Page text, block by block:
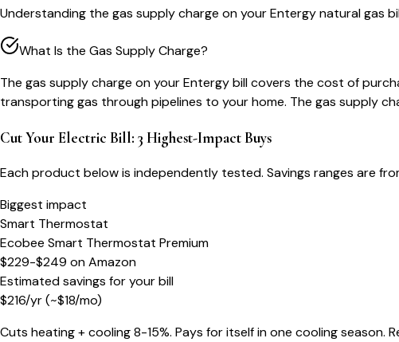
Understanding the gas supply charge on your Entergy natural gas
What Is the Gas Supply Charge?
The gas supply charge on your Entergy bill covers the cost of
transporting gas through pipelines to your home. The gas supply
Cut Your Electric Bill: 3 Highest-Impact Buys
Each product below is independently tested. Savings ranges are
Biggest impact
Smart Thermostat
Ecobee Smart Thermostat Premium
$229-$249 onAmazon
Estimated savings for your bill
$216/yr(~$18/mo)
Cuts heating + cooling 8-15%. Pays for itself in one cooling season.